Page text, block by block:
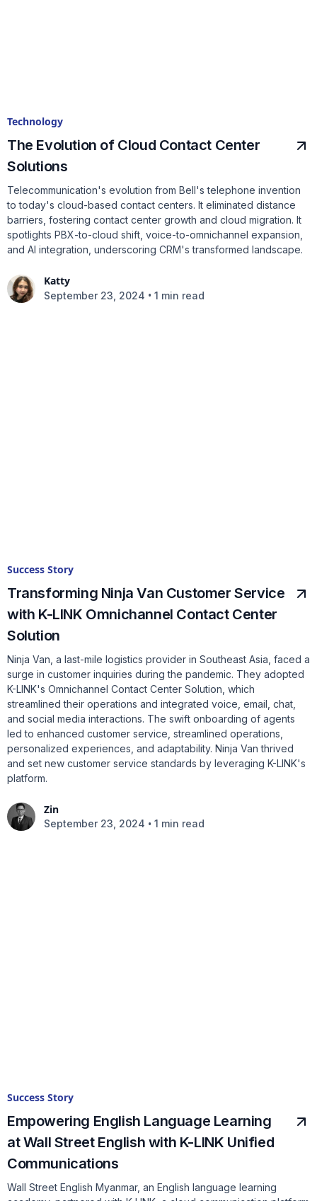
Technology
The Evolution of Cloud Contact Center
Solutions
Telecommunication's evolution from Bell's telephone invention
to today's cloud-based contact centers. It eliminated distance
barriers, fostering contact center growth and cloud migration. It
spotlights PBX-to-cloud shift, voice-to-omnichannel expansion,
and AI integration, underscoring CRM's transformed landscape.
Katty
September 23, 2024 • 1 min read
Success Story
Transforming Ninja Van Customer Service
with K-LINK Omnichannel Contact Center
Solution
Ninja Van, a last-mile logistics provider in Southeast Asia, faced a
surge in customer inquiries during the pandemic. They adopted
K-LINK's Omnichannel Contact Center Solution, which
streamlined their operations and integrated voice, email, chat,
and social media interactions. The swift onboarding of agents
led to enhanced customer service, streamlined operations,
personalized experiences, and adaptability. Ninja Van thrived
and set new customer service standards by leveraging K-LINK's
platform.
Zin
September 23, 2024 • 1 min read
Success Story
Empowering English Language Learning
at Wall Street English with K-LINK Unified
Communications
Wall Street English Myanmar, an English language learning